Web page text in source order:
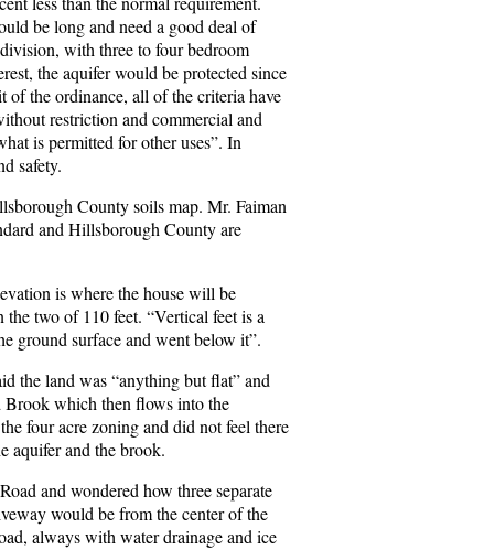
be long and need a good deal of
with three to four bedroom
the aquifer would be protected since
of the ordinance, all of the criteria have
restriction and commercial and
is permitted for other uses”. In
safety.
County soils map. Mr. Faiman
and Hillsborough County are
is where the house will be
the two of 110 feet. “Vertical feet is a
ground surface and went below it”.
the land was “anything but flat” and
Brook which then flows into the
four acre zoning and did not feel there
aquifer and the brook.
and wondered how three separate
would be from the center of the
always with water drainage and ice